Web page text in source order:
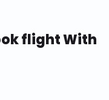
flight With